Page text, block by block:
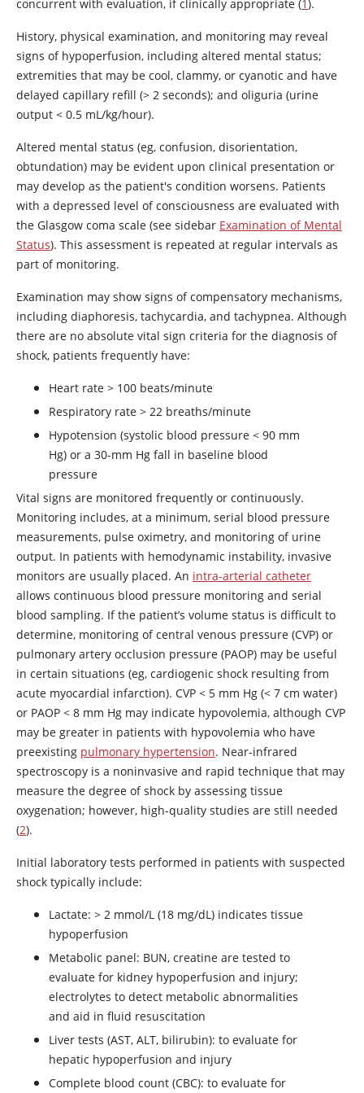
concurrent with evaluation, if clinically appropriate (1 ).
History, physical examination, and monitoring may reveal
signs of hypoperfusion, including altered mental status;
extremities that may be cool, clammy, or cyanotic and have
delayed capillary refill (> 2 seconds); and oliguria (urine
output < 0.5 mL/kg/hour).
Altered mental status (eg, confusion, disorientation,
obtundation) may be evident upon clinical presentation or
may develop as the patient's condition worsens. Patients
with a depressed level of consciousness are evaluated with
the Glasgow coma scale (see sidebar Examination of Mental
Status). This assessment is repeated at regular intervals as
part of monitoring.
Examination may show signs of compensatory mechanisms,
including diaphoresis, tachycardia, and tachypnea. Although
there are no absolute vital sign criteria for the diagnosis of
shock, patients frequently have:
Heart rate > 100 beats/minute
Respiratory rate > 22 breaths/minute
Hypotension (systolic blood pressure < 90 mm
Hg) or a 30-mm Hg fall in baseline blood
pressure
Vital signs are monitored frequently or continuously.
Monitoring includes, at a minimum, serial blood pressure
measurements, pulse oximetry, and monitoring of urine
output. In patients with hemodynamic instability, invasive
monitors are usually placed. An intra-arterial catheter
allows continuous blood pressure monitoring and serial
blood sampling. If the patient’s volume status is difficult to
determine, monitoring of central venous pressure (CVP) or
pulmonary artery occlusion pressure (PAOP) may be useful
in certain situations (eg, cardiogenic shock resulting from
acute myocardial infarction). CVP < 5 mm Hg (< 7 cm water)
or PAOP < 8 mm Hg may indicate hypovolemia, although CVP
may be greater in patients with hypovolemia who have
preexisting pulmonary hypertension. Near-infrared
spectroscopy is a noninvasive and rapid technique that may
measure the degree of shock by assessing tissue
oxygenation; however, high-quality studies are still needed
(2).
Initial laboratory tests performed in patients with suspected
shock typically include:
Lactate: > 2 mmol/L (18 mg/dL) indicates tissue
hypoperfusion
Metabolic panel: BUN, creatine are tested to
evaluate for kidney hypoperfusion and injury;
electrolytes to detect metabolic abnormalities
and aid in fluid resuscitation
Liver tests (AST, ALT, bilirubin): to evaluate for
hepatic hypoperfusion and injury
Complete blood count (CBC): to evaluate for